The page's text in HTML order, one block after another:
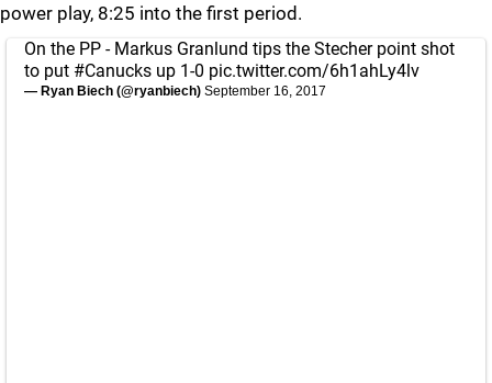
power play, 8:25 into the first period.
On the PP - Markus Granlund tips the Stecher point shot
to put #Canucks up 1-0 pic.twitter.com/6h1ahLy4lv
— Ryan Biech (@ryanbiech) September 16, 2017